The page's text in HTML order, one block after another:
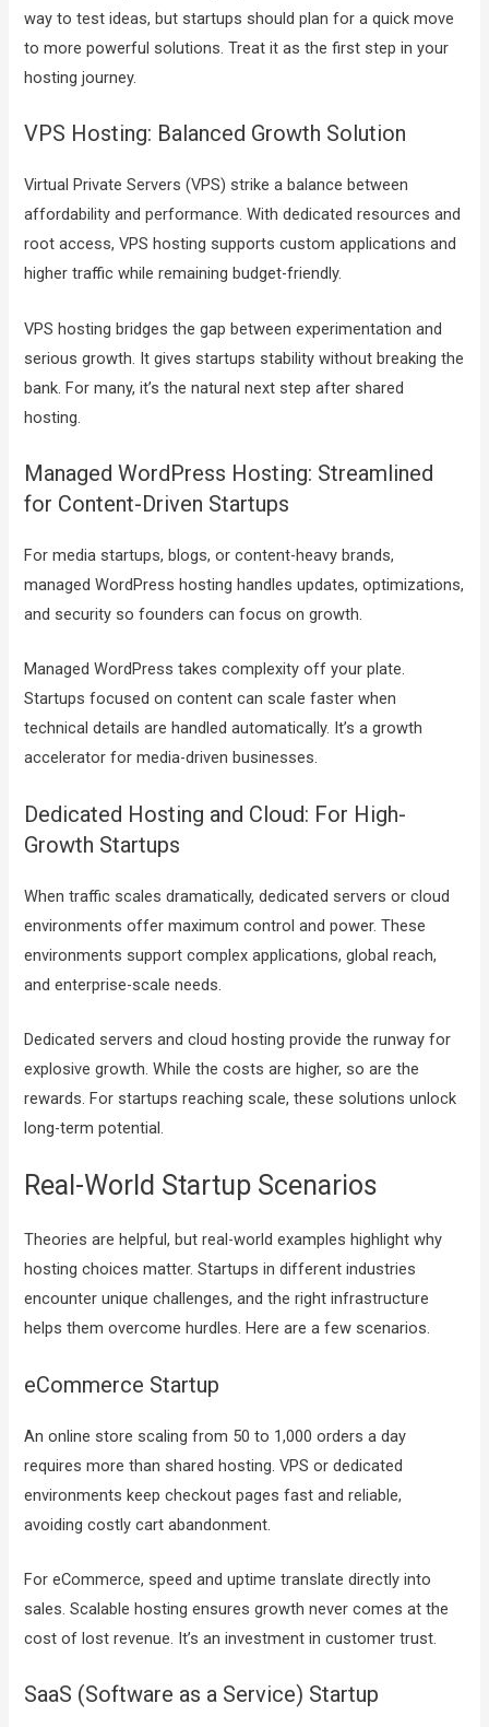
way to test ideas, but startups should plan for a quick move
to more powerful solutions. Treat it as the first step in your
hosting journey.
VPS Hosting: Balanced Growth Solution
Virtual Private Servers (VPS) strike a balance between
affordability and performance. With dedicated resources and
root access, VPS hosting supports custom applications and
higher traffic while remaining budget-friendly.
VPS hosting bridges the gap between experimentation and
serious growth. It gives startups stability without breaking the
bank. For many, it’s the natural next step after shared
hosting.
Managed WordPress Hosting: Streamlined
for Content-Driven Startups
For media startups, blogs, or content-heavy brands,
managed WordPress hosting handles updates, optimizations,
and security so founders can focus on growth.
Managed WordPress takes complexity off your plate.
Startups focused on content can scale faster when
technical details are handled automatically. It’s a growth
accelerator for media-driven businesses.
Dedicated Hosting and Cloud: For High-
Growth Startups
When traffic scales dramatically, dedicated servers or cloud
environments offer maximum control and power. These
environments support complex applications, global reach,
and enterprise-scale needs.
Dedicated servers and cloud hosting provide the runway for
explosive growth. While the costs are higher, so are the
rewards. For startups reaching scale, these solutions unlock
long-term potential.
Real-World Startup Scenarios
Theories are helpful, but real-world examples highlight why
hosting choices matter. Startups in different industries
encounter unique challenges, and the right infrastructure
helps them overcome hurdles. Here are a few scenarios.
eCommerce Startup
An online store scaling from 50 to 1,000 orders a day
requires more than shared hosting. VPS or dedicated
environments keep checkout pages fast and reliable,
avoiding costly cart abandonment.
For eCommerce, speed and uptime translate directly into
sales. Scalable hosting ensures growth never comes at the
cost of lost revenue. It’s an investment in customer trust.
SaaS (Software as a Service) Startup